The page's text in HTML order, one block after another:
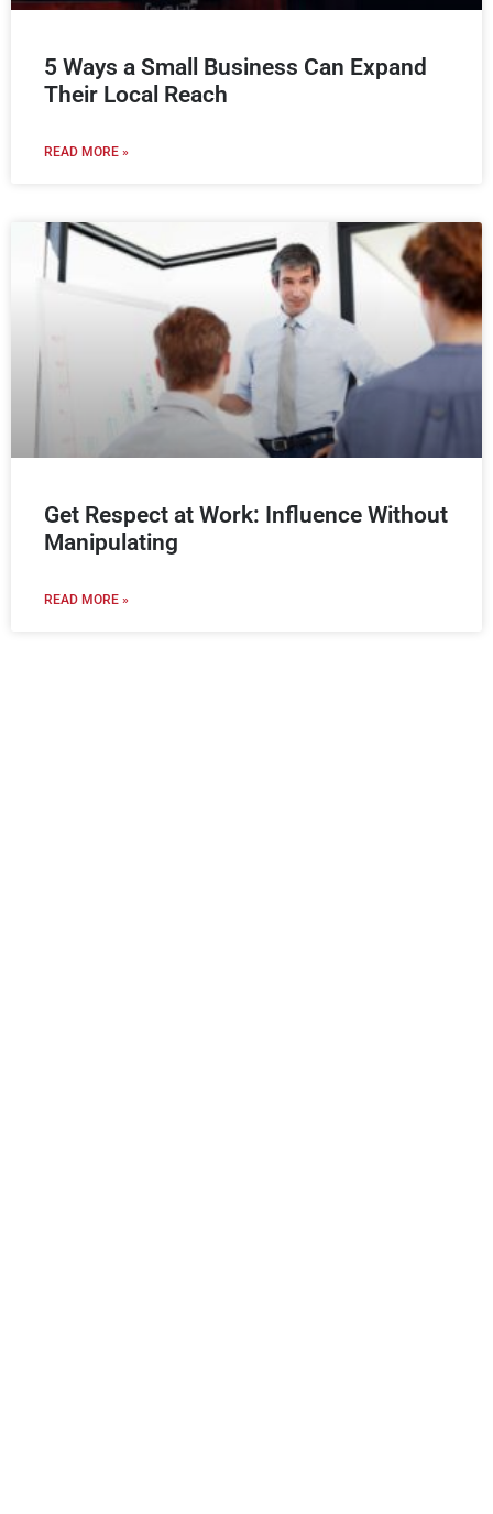
5 Ways a Small Business Can Expand
Their Local Reach
READ MORE »
Get Respect at Work: Influence Without
Manipulating
READ MORE »